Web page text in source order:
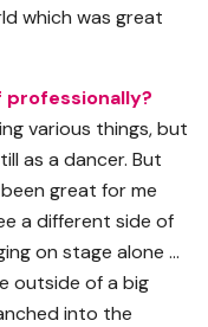
which was great
professionally?
various things, but
as a dancer. But
great for me
a different side of
on stage alone …
outside of a big
into the